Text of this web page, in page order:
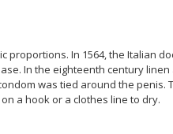
In 1564, the Italian
In the eighteenth century
was tied around the penis.
a hook or a clothes line to dry.